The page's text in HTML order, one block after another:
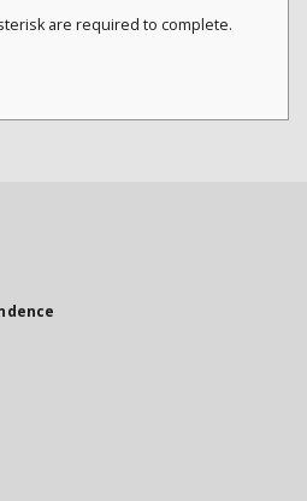
are required to complete.